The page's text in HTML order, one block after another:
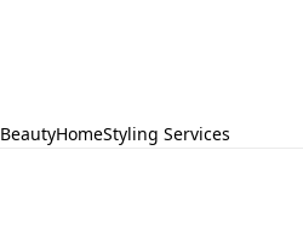
BeautyHomeStyling Services